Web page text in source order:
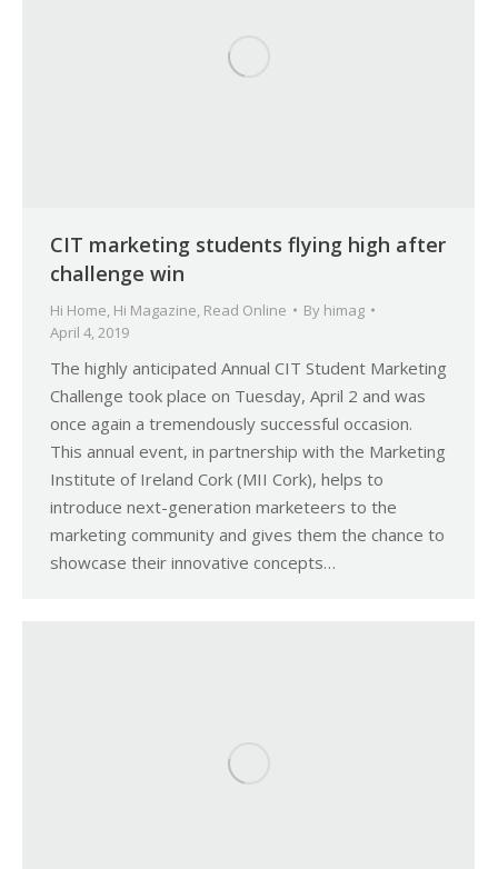
CIT marketing students flying high after
challenge win
Hi Home Hi Magazine Read Online By himag
April 4, 2019
The highly anticipated Annual CIT Student Marketing
Challenge took place on Tuesday, April 2 and was
once again a tremendously successful occasion.
This annual event, in partnership with the Marketing
Institute of Ireland Cork (MII Cork), helps to
introduce next-generation marketeers to the
marketing community and gives them the chance to
showcase their innovative concepts…